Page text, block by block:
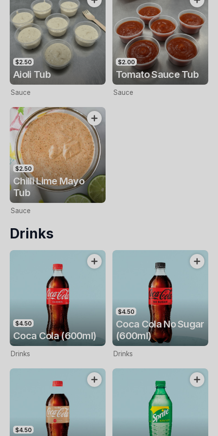
$2.50
Aioli Tub
Sauce
$2.00
Tomato Sauce Tub
Sauce
$2.50
Chilli Lime Mayo
Tub
Sauce
Drinks
$4.50
Coca Cola (600ml)
Drinks
$4.50
Coca Cola No Sugar
(600ml)
Drinks
$4.50